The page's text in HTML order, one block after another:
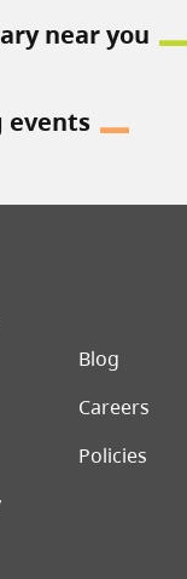
near you
events
Blog
Careers
Policies